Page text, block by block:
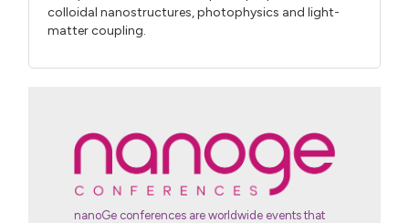
colloidal nanostructures, photophysics and light-
matter coupling.
nanoGe conferences are worldwide events that